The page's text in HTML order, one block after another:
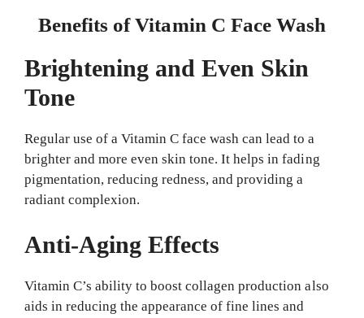
Benefits of Vitamin C Face Wash
Brightening and Even Skin
Tone
Regular use of a Vitamin C face wash can lead to a
brighter and more even skin tone. It helps in fading
pigmentation, reducing redness, and providing a
radiant complexion.
Anti-Aging Effects
Vitamin C’s ability to boost collagen production also
aids in reducing the appearance of fine lines and